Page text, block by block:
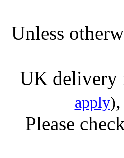
Unless
UK delivery
apply)
Please